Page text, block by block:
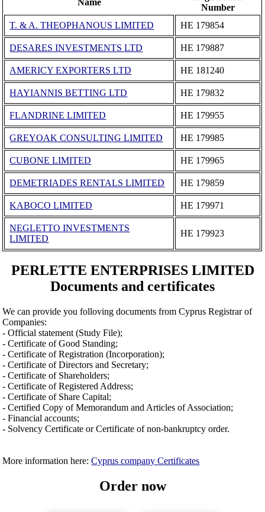
Number
T. & A. THEOPHANOUS LIMITED
ΗΕ 179854
DESARES INVESTMENTS LTD ΗΕ 179887
AMERICY EXPORTERS LTD ΗΕ 181240
HAYIANNIS BETTING LTD ΗΕ 179832
FLANDRINE LIMITED ΗΕ 179955
GREYOAK CONSULTING LIMITED ΗΕ 179985
CUBONE LIMITED ΗΕ 179965
DEMETRIADES RENTALS LIMITED ΗΕ 179859
KABOCO LIMITED ΗΕ 179971
NEGLETTO INVESTMENTS
LIMITED
ΗΕ 179923
PERLETTE ENTERPRISES LIMITED
Documents and certificates
We can provide you folloving documents from Cyprus Registrar of
Companies:
- Official statement (Study File);
- Certificate of Good Standing;
- Certificate of Registration (Incorporation);
- Certificate of Directors and Secretary;
- Certificate of Shareholders;
- Certificate of Registered Address;
- Certificate of Share Capital;
- Certified Copy of Memorandum and Articles of Association;
- Financial accounts;
- Solvency Certificate or Certificate of non-bankruptcy order.
More information here:Cyprus company Certificates
Order now